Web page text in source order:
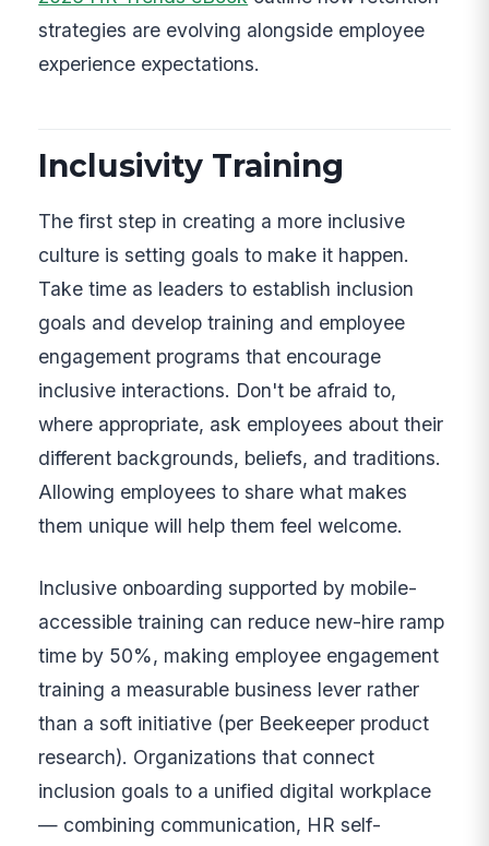
strategies are evolving alongside employee
experience expectations.
Inclusivity Training
The first step in creating a more inclusive
culture is setting goals to make it happen.
Take time as leaders to establish inclusion
goals and develop training and employee
engagement programs that encourage
inclusive interactions. Don't be afraid to,
where appropriate, ask employees about their
different backgrounds, beliefs, and traditions.
Allowing employees to share what makes
them unique will help them feel welcome.
Inclusive onboarding supported by mobile-
accessible training can reduce new-hire ramp
time by 50%, making employee engagement
training a measurable business lever rather
than a soft initiative (per Beekeeper product
research). Organizations that connect
inclusion goals to a unified digital workplace
— combining communication, HR self-